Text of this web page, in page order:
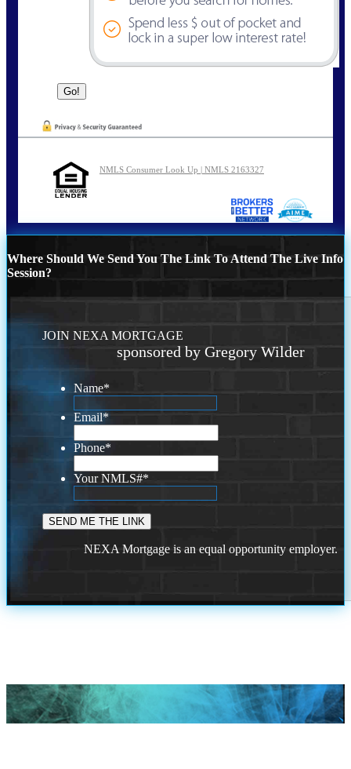
NMLS Consumer Look Up | NMLS 2163327
Where Should We Send You The Link To Attend The Live Info
Session?
JOIN NEXA MORTGAGE
sponsored by Gregory Wilder
Name*
Email*
Phone*
Your NMLS#*
NEXA Mortgage is an equal opportunity employer.